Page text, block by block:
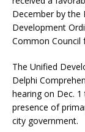
December by the
Development
Common Council
The Unified
Delphi
hearing on Dec.
presence of
city government.